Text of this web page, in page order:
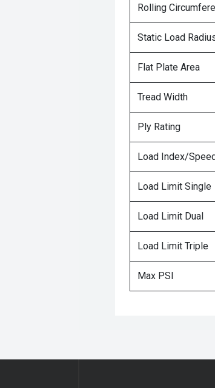
Rolling
Static Load
Flat Plate Area
Tread Width
Ply Rating
Load Index/
Load Limit Single
Load Limit Dual
Load Limit Triple
Max PSI